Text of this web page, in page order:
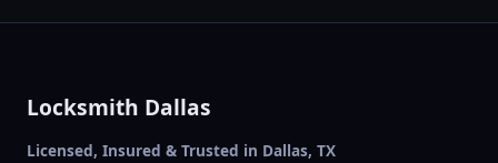
Locksmith Dallas
Licensed, Insured & Trusted in Dallas, TX